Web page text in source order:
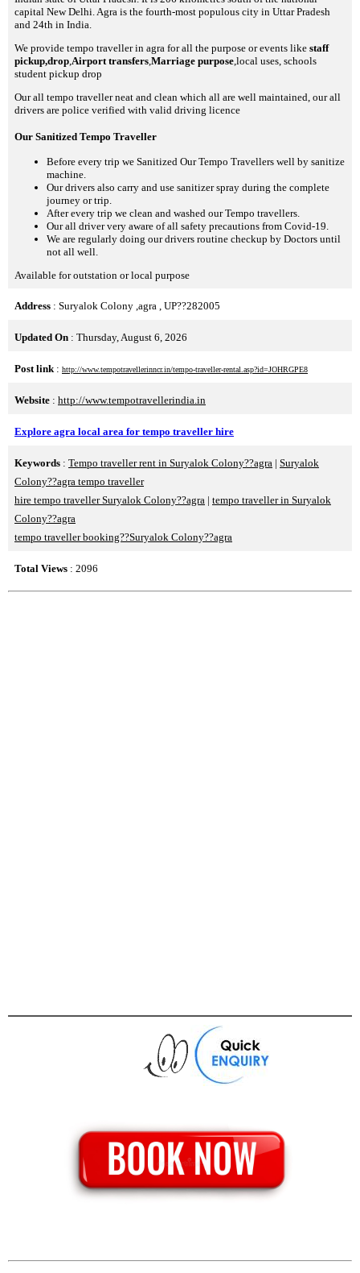
capital New Delhi. Agra is the fourth-most populous city in Uttar Pradesh
and 24th in India.
We provide tempo traveller in agra for all the purpose or events like staff
pickup,drop Airport transfers Marriage purpose ,local uses, schools
student pickup drop
Our all tempo traveller neat and clean which all are well maintained, our all
drivers are police verified with valid driving licence
Our Sanitized Tempo Traveller
Before every trip we Sanitized Our Tempo Travellers well by sanitize
machine.
Our drivers also carry and use sanitizer spray during the complete
journey or trip.
After every trip we clean and washed our Tempo travellers.
Our all driver very aware of all safety precautions from Covid-19.
We are regularly doing our drivers routine checkup by Doctors until
not all well.
Available for outstation or local purpose
Address : Suryalok Colony ,agra , UP??282005
Updated On : Thursday, August 6, 2026
Post link : http://www.tempotravellerinncr.in/tempo-traveller-rental.asp?id=JOHRGPE8
Website : http://www.tempotravellerindia.in
Explore agra local area for tempo traveller hire
Keywords : Tempo traveller rent in Suryalok Colony??agra | Suryalok
Colony??agra tempo traveller
hire tempo traveller Suryalok Colony??agra | tempo traveller in Suryalok
Colony??agra
tempo traveller booking??Suryalok Colony??agra
Total Views : 2096